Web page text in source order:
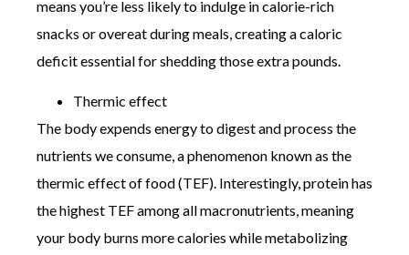
means you’re less likely to indulge in calorie-rich
snacks or overeat during meals, creating a caloric
deficit essential for shedding those extra pounds.
Thermic effect
The body expends energy to digest and process the
nutrients we consume, a phenomenon known as the
thermic effect of food (TEF). Interestingly, protein has
the highest TEF among all macronutrients, meaning
your body burns more calories while metabolizing